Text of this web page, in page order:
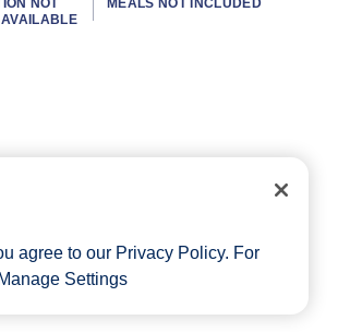
NOT
MEALS NOT INCLUDED
agree to our Privacy Policy. For
Manage Settings